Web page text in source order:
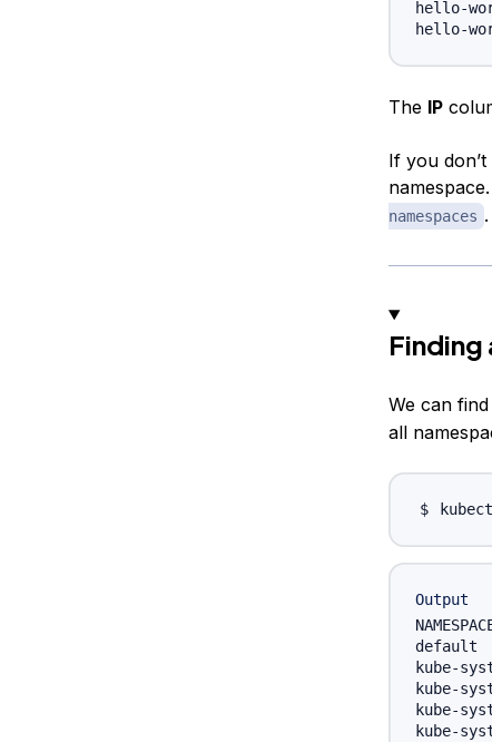
hello-
The IP
If you
namespaces .
Finding
We can
all
Output
default
kube-
kube-
kube-